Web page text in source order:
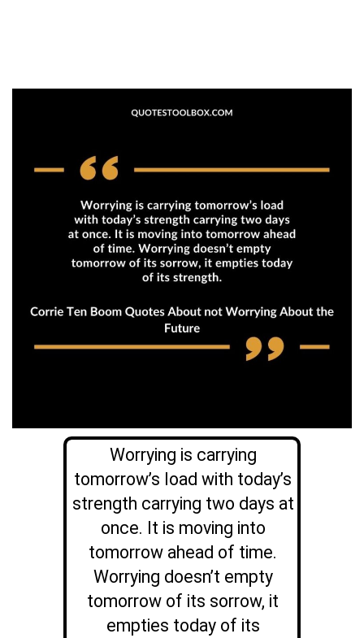
Worrying is carrying
tomorrow’s load with today’s
strength carrying two days at
once. It is moving into
tomorrow ahead of time.
Worrying doesn’t empty
tomorrow of its sorrow, it
empties today of its